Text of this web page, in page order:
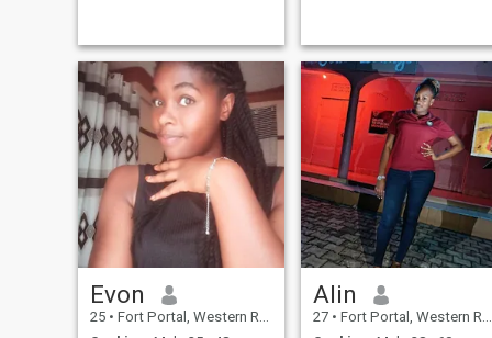
Evon
25 • Fort Portal, Western Region, Uganda
Alin
27 • Fort Portal, Western Region, Uganda